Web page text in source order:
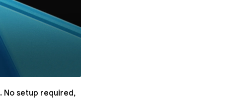
. No setup required,